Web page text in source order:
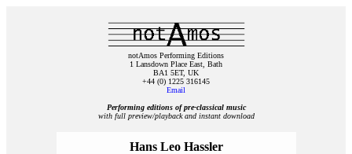
notAmos Performing Editions
1 Lansdown Place East, Bath
BA1 5ET, UK
+44 (0) 1225 316145
Email
Performing editions of pre‑classical music
with full preview/playback and instant download
Hans Leo Hassler